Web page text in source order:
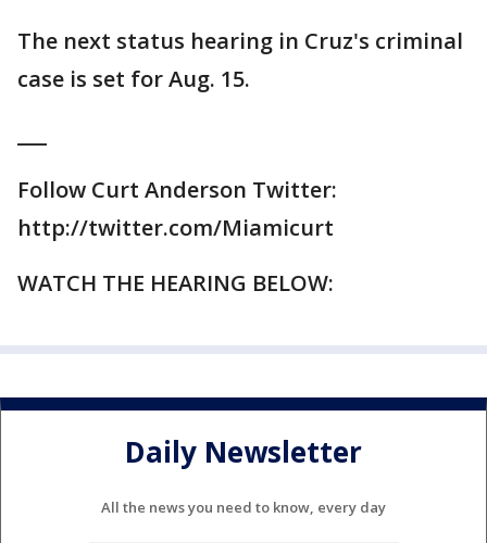
The next status hearing in Cruz's criminal
case is set for Aug. 15.
Follow Curt Anderson Twitter:
http://twitter.com/Miamicurt
WATCH THE HEARING BELOW:
Daily Newsletter
All the news you need to know, every day